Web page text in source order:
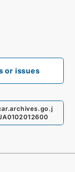
or issues